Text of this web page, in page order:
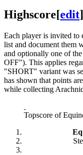
Highscore[edit]
Each player is invited to
list and document them
and optionally one of
OFF"). This applies
"SHORT" variant was
has shown that points
while collecting
Topscore of